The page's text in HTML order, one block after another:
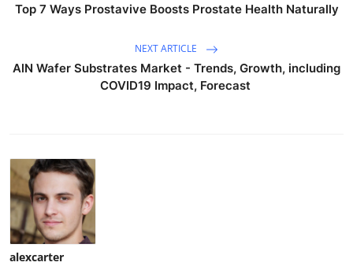
Top 7 Ways Prostavive Boosts Prostate Health Naturally
NEXT ARTICLE
AlN Wafer Substrates Market - Trends, Growth, including
COVID19 Impact, Forecast
alexcarter